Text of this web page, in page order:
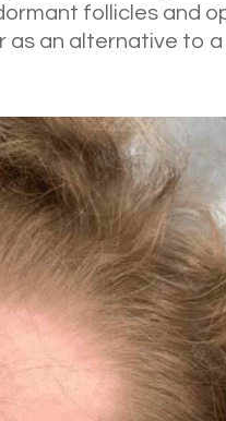
follicles and
as an alternative to